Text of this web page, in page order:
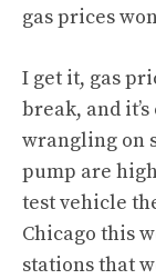
gas prices
I get it, gas
break, and
wrangling on
pump are
test vehicle
Chicago this
stations that